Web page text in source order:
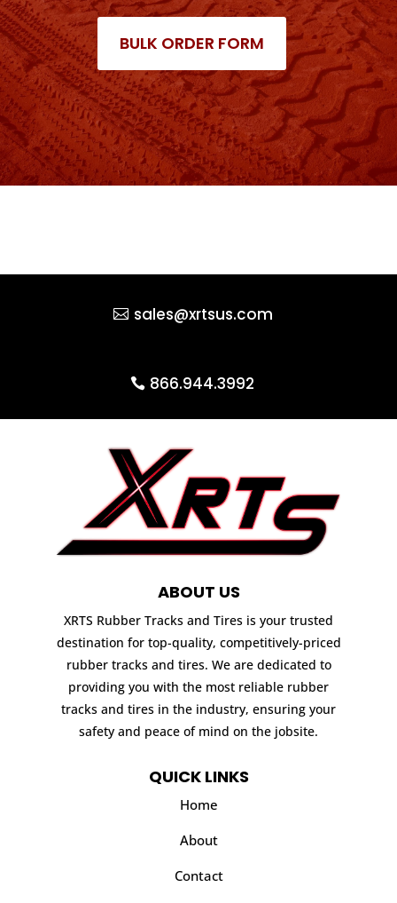
BULK ORDER FORM
sales@xrtsus.com
866.944.3992
ABOUT US
XRTS Rubber Tracks and Tires is your trusted
destination for top-quality, competitively-priced
rubber tracks and tires. We are dedicated to
providing you with the most reliable rubber
tracks and tires in the industry, ensuring your
safety and peace of mind on the jobsite.
QUICK LINKS
Home
About
Contact